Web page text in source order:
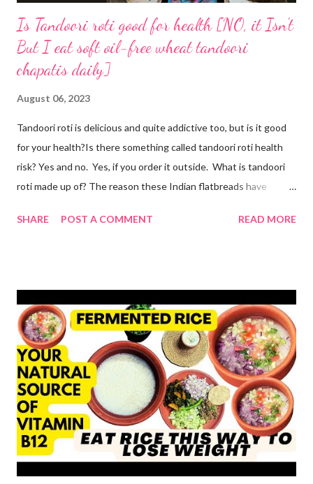
Is Tandoori roti good for health [NO, it Isn't
But I eat soft oil-free wheat tandoori
chapatis daily]
August 06, 2023
Tandoori roti is delicious and quite addictive too, but is it good
for your health?Is there something called tandoori roti health
risk? Yes and no. Yes, if you order it outside. What is tandoori
roti made up of? The reason these Indian flatbreads have
refined flour, which is only empty calories. Then they use dalda
home At home, making quick tandoori roti on tawa is a breeze!
so here's how I do it to avoid all the health risks associated with
restaurant tandoori roti. we can easily make soft atta tandoori
roti on tawa too. yes, tandoor cooking is good but maida isn't.
start by adding water to a bowl. throw in methi powder and
flaxmeal. You can skip both if you want. but I suggest adding
the two ingredients in y...
SHARE POST A COMMENT READ MORE